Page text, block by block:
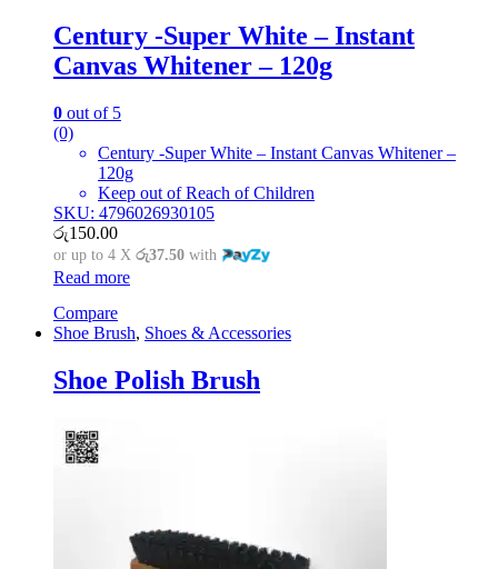
Century -Super White – Instant
Canvas Whitener – 120g
0 out of 5
(0)
Century -Super White – Instant Canvas Whitener –
120g
Keep out of Reach of Children
SKU: 4796026930105
රු150.00
or up to 4 X රු37.50 with
Read more
Compare
Shoe Brush, Shoes & Accessories
Shoe Polish Brush